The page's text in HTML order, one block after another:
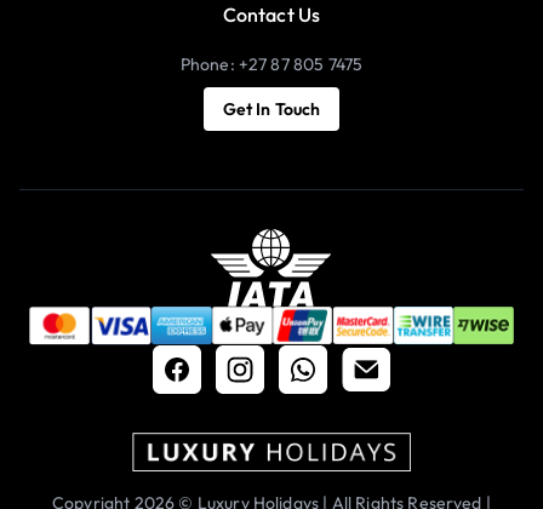
Contact Us
Phone: +27 87 805 7475
Get In Touch
Copyright 2026 © Luxury Holidays | All Rights Reserved |